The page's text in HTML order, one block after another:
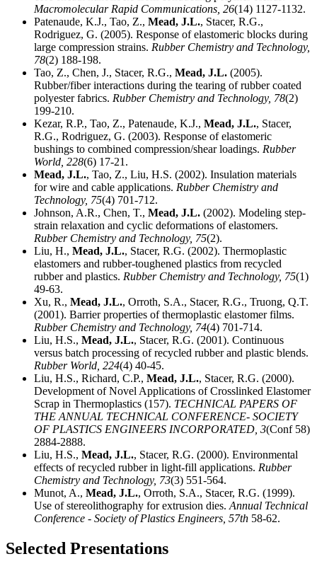
Macromolecular Rapid Communications, 26(14) 1127-1132.
Patenaude, K.J., Tao, Z., Mead, J.L., Stacer, R.G.,
Rodriguez, G. (2005). Response of elastomeric blocks during
large compression strains. Rubber Chemistry and Technology,
78(2) 188-198.
Tao, Z., Chen, J., Stacer, R.G., Mead, J.L. (2005).
Rubber/fiber interactions during the tearing of rubber coated
polyester fabrics. Rubber Chemistry and Technology, 78(2)
199-210.
Kezar, R.P., Tao, Z., Patenaude, K.J., Mead, J.L., Stacer,
R.G., Rodriguez, G. (2003). Response of elastomeric
bushings to combined compression/shear loadings. Rubber
World, 228(6) 17-21.
Mead, J.L., Tao, Z., Liu, H.S. (2002). Insulation materials
for wire and cable applications. Rubber Chemistry and
Technology, 75(4) 701-712.
Johnson, A.R., Chen, T., Mead, J.L. (2002). Modeling step-
strain relaxation and cyclic deformations of elastomers.
Rubber Chemistry and Technology, 75(2).
Liu, H., Mead, J.L., Stacer, R.G. (2002). Thermoplastic
elastomers and rubber-toughened plastics from recycled
rubber and plastics. Rubber Chemistry and Technology, 75(1)
49-63.
Xu, R., Mead, J.L., Orroth, S.A., Stacer, R.G., Truong, Q.T.
(2001). Barrier properties of thermoplastic elastomer films.
Rubber Chemistry and Technology, 74(4) 701-714.
Liu, H.S., Mead, J.L., Stacer, R.G. (2001). Continuous
versus batch processing of recycled rubber and plastic blends.
Rubber World, 224(4) 40-45.
Liu, H.S., Richard, C.P., Mead, J.L., Stacer, R.G. (2000).
Development of Novel Applications of Crosslinked Elastomer
Scrap in Thermoplastics (157). TECHNICAL PAPERS OF
THE ANNUAL TECHNICAL CONFERENCE- SOCIETY
OF PLASTICS ENGINEERS INCORPORATED, 3(Conf 58)
2884-2888.
Liu, H.S., Mead, J.L., Stacer, R.G. (2000). Environmental
effects of recycled rubber in light-fill applications. Rubber
Chemistry and Technology, 73(3) 551-564.
Munot, A., Mead, J.L., Orroth, S.A., Stacer, R.G. (1999).
Use of stereolithography for extrusion dies. Annual Technical
Conference - Society of Plastics Engineers, 57th 58-62.
Selected Presentations